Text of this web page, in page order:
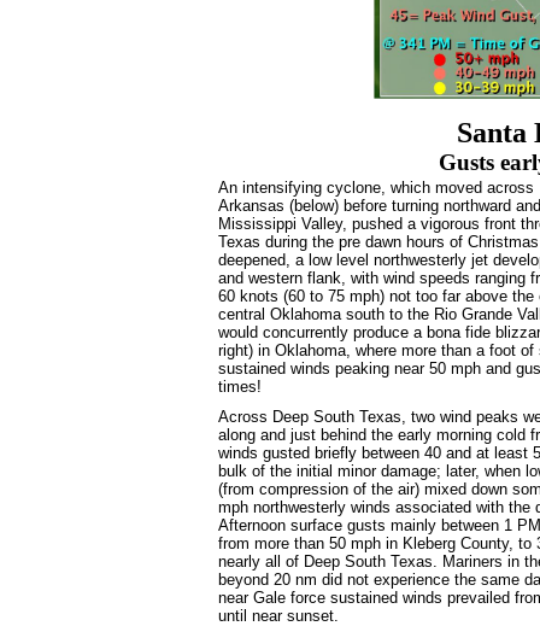
Santa
Gusts
An intensifying cyclone, which moved across
Arkansas (below) before turning northward
Mississippi Valley, pushed a vigorous front
Texas during the pre dawn hours of
deepened, a low level northwesterly jet
and western flank, with wind speeds ranging
60 knots (60 to 75 mph) not too far above the
central Oklahoma south to the Rio Grande
would concurrently produce a bona fide
right) in Oklahoma, where more than a foot
sustained winds peaking near 50 mph and
times!
Across Deep South Texas, two wind peaks
along and just behind the early morning cold
winds gusted briefly between 40 and at least
bulk of the initial minor damage; later, when
(from compression of the air) mixed down
mph northwesterly winds associated with the
Afternoon surface gusts mainly between 1
from more than 50 mph in Kleberg County, to
nearly all of Deep South Texas. Mariners in
beyond 20 nm did not experience the same
near Gale force sustained winds prevailed
until near sunset.